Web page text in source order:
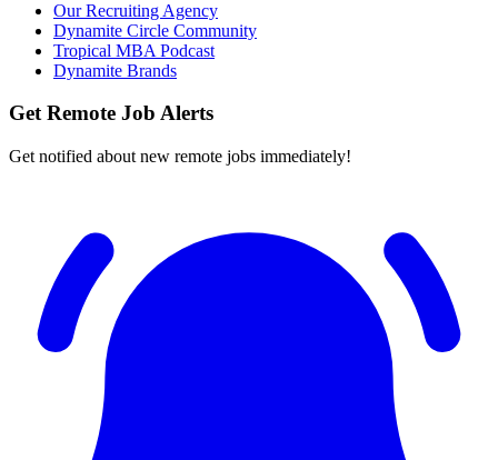
Our Recruiting Agency
Dynamite Circle Community
Tropical MBA Podcast
Dynamite Brands
Get Remote Job Alerts
Get notified about new remote jobs immediately!